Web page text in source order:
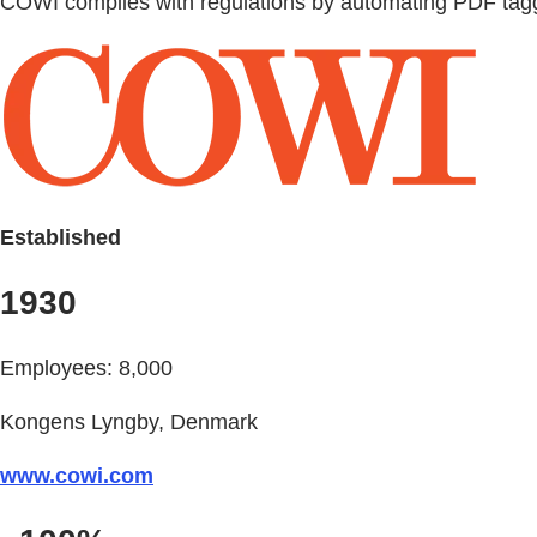
Established
1930
Employees: 8,000
Kongens Lyngby, Denmark
www.cowi.com